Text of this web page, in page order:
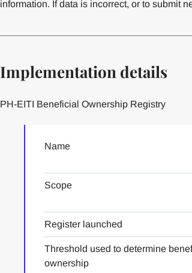
information. If data is incorrect, or to submit
Implementation details
PH-EITI Beneficial Ownership Registry
Name
Scope
Register launched
Threshold used to determine
ownership